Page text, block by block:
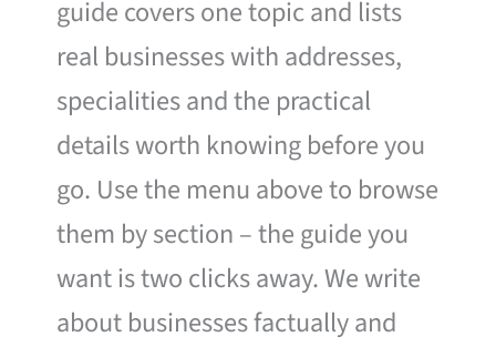
guide covers one topic and lists
real businesses with addresses,
specialities and the practical
details worth knowing before you
go. Use the menu above to browse
them by section – the guide you
want is two clicks away. We write
about businesses factually and